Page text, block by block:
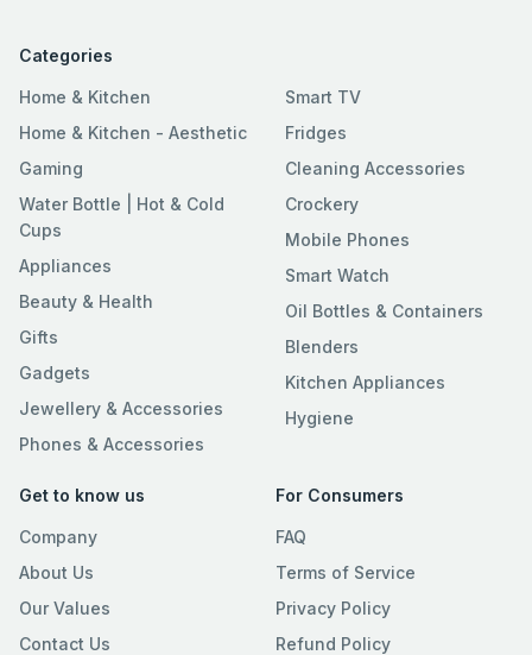
Categories
Home & Kitchen
Home & Kitchen - Aesthetic
Gaming
Water Bottle | Hot & Cold
Cups
Appliances
Beauty & Health
Gifts
Gadgets
Jewellery & Accessories
Phones & Accessories
Smart TV
Fridges
Cleaning Accessories
Crockery
Mobile Phones
Smart Watch
Oil Bottles & Containers
Blenders
Kitchen Appliances
Hygiene
Get to know us
Company
About Us
Our Values
Contact Us
For Consumers
FAQ
Terms of Service
Privacy Policy
Refund Policy